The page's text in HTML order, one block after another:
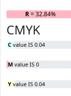
R= 32.84%
CMYK
C value IS 0.04
M value IS 0
Y value IS 0.04